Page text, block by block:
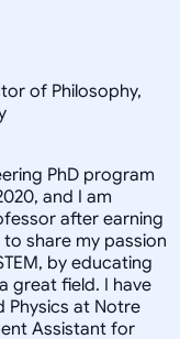
of Philosophy,
PhD program
and I am
after earning
to share my passion
by educating
great field. I have
Physics at Notre
Assistant for